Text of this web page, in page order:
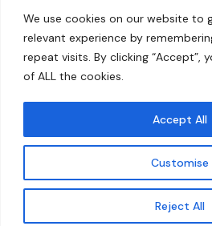
We use cookies on our website to
relevant experience by
repeat visits. By clicking “Accept”,
of ALL the cookies.
Customise
Reject All
Accept All
Get updates
Resources
News and Updates
© 2026 carbonn Climate Center /
Governments for Sustainability